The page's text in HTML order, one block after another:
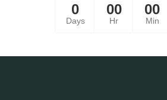
0
Days
00
Hr
00
Min